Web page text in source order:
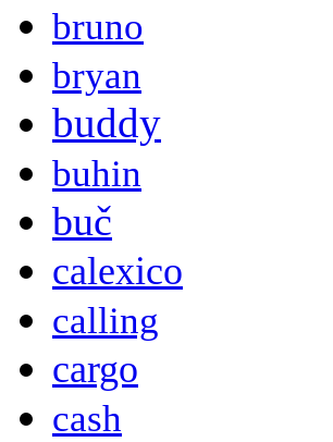
bruno
bryan
buddy
buhin
buč
calexico
calling
cargo
cash